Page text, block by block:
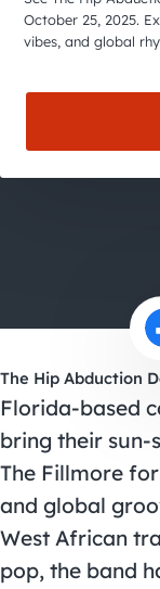
October 25, 2025.
vibes, and global
The Hip Abduction
Florida-based
bring their sun-
The Fillmore
and global
West African
pop, the band